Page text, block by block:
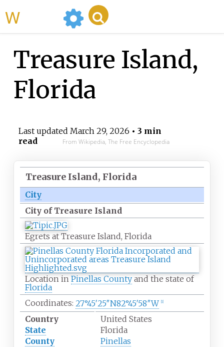
Treasure Island,
Florida
Last updated March 29, 2026 • 3 min
read
From Wikipedia, The Free Encyclopedia
Treasure Island, Florida
City
City of Treasure Island
Egrets at Treasure Island, Florida
Location in Pinellas Countyand the state of
Florida
Coordinates: 27°45′25″N82°45′58″W 1]
Country
United States
State
Florida
County
Pinellas